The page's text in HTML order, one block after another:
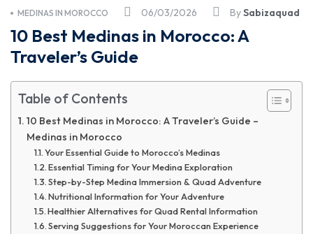
06/03/2026
MEDINAS IN MOROCCO BySabizaquad
10 Best Medinas in Morocco: A
Traveler’s Guide
Table of Contents
10 Best Medinas in Morocco: A Traveler’s Guide –
Medinas in Morocco
Your Essential Guide to Morocco’s Medinas
Essential Timing for Your Medina Exploration
Step-by-Step Medina Immersion & Quad Adventure
Nutritional Information for Your Adventure
Healthier Alternatives for Quad Rental Information
Serving Suggestions for Your Moroccan Experience